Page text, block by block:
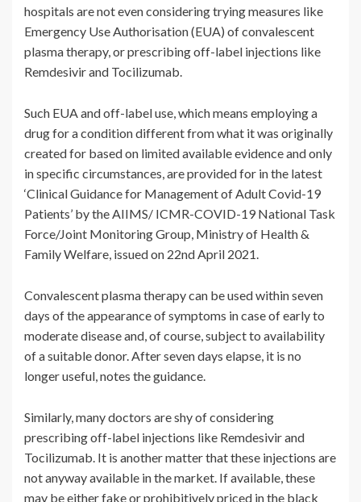
hospitals are not even considering trying measures like
Emergency Use Authorisation (EUA) of convalescent
plasma therapy, or prescribing off-label injections like
Remdesivir and Tocilizumab.
Such EUA and off-label use, which means employing a
drug for a condition different from what it was originally
created for based on limited available evidence and only
in specific circumstances, are provided for in the latest
‘Clinical Guidance for Management of Adult Covid-19
Patients’ by the AIIMS/ ICMR-COVID-19 National Task
Force/Joint Monitoring Group, Ministry of Health &
Family Welfare, issued on 22nd April 2021.
Convalescent plasma therapy can be used within seven
days of the appearance of symptoms in case of early to
moderate disease and, of course, subject to availability
of a suitable donor. After seven days elapse, it is no
longer useful, notes the guidance.
Similarly, many doctors are shy of considering
prescribing off-label injections like Remdesivir and
Tocilizumab. It is another matter that these injections are
not anyway available in the market. If available, these
may be either fake or prohibitively priced in the black